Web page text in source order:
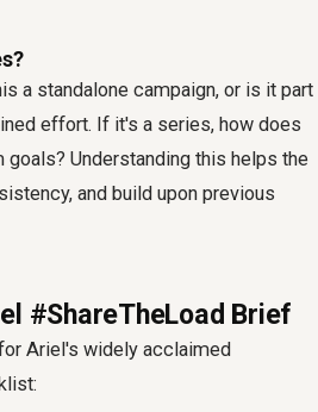
a standalone campaign, or is it part
effort. If it's a series, how does
Understanding this helps the
and build upon previous
#ShareTheLoad Brief
Ariel's widely acclaimed